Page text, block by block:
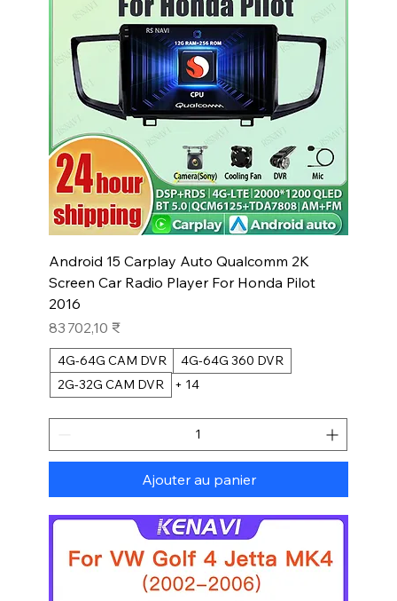
Android 15 Carplay Auto Qualcomm 2K
Screen Car Radio Player For Honda Pilot
2016
Prix
83 702,10 ₹
4G-64G CAM DVR
4G-64G 360 DVR
2G-32G CAM DVR
+ 14
Ajouter au panier